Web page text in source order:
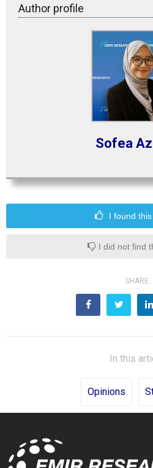
Author profile
Sofea
I found
I did not find
SHARE
In this
Opinions